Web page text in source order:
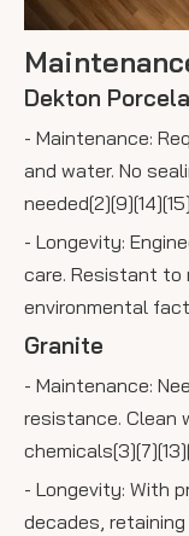
Dekton
- Maintenance:
and water. No
- Longevity:
care. Resistant to
environmental
Granite
- Maintenance:
resistance. Clean
- Longevity: With
decades,